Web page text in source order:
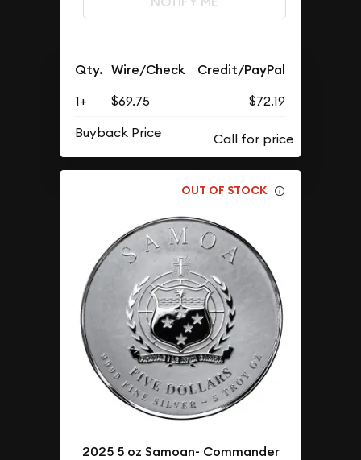
Qty. Wire/Check Credit/PayPal
1+ $69.75
$72.19
Buyback Price
OUT OF STOCK
2025 5 oz Samoan- Commander